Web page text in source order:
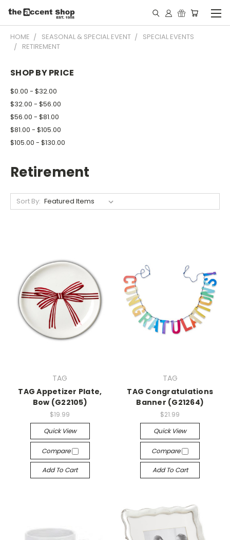
HOME SEASONAL & SPECIAL EVENT
SPECIAL EVENTS
RETIREMENT
SHOP BY PRICE
$0.00 - $32.00
$32.00 - $56.00
$56.00 - $81.00
$81.00 - $105.00
$105.00 - $130.00
Retirement
Sort By:
TAG
TAG Appetizer Plate,
Bow (G22105)
$19.99
Quick View
Compare
Add To Cart
TAG
TAG Congratulations
Banner (G21264)
$21.99
Quick View
Compare
Add To Cart